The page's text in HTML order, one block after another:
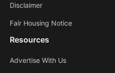
Disclaimer
Fair Housing Notice
Resources
Advertise With Us